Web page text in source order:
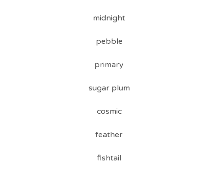
midnight
pebble
primary
sugar plum
cosmic
feather
fishtail